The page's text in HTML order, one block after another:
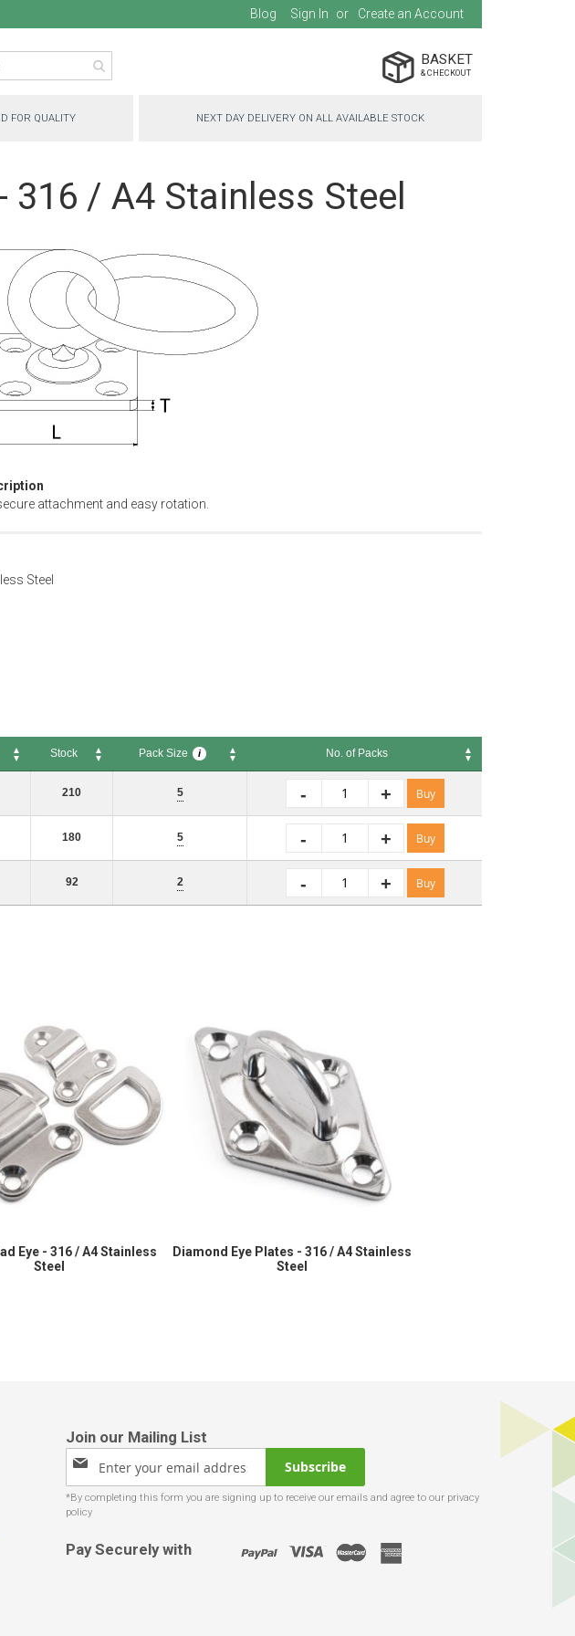
Blog Sign In Create an Account
BASKET
FOR QUALITY NEXT DAY DELIVERY ON ALL AVAILABLE STOCK
316 / A4 Stainless Steel
attachment and easy rotation.
Steel
Stock Pack Size i
No. of Packs
210 5 +
- Buy
180 5 +
- Buy
92 2 +
- Buy
Eye - 316 / A4 Stainless
Steel
Diamond Eye Plates - 316 / A4 Stainless
Steel
Sign
for
Our
Subscribe
Pay Securely with